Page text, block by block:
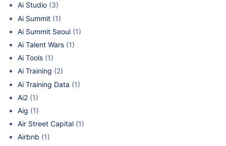
Ai Studio (3)
Ai Summit (1)
Ai Summit Seoul (1)
Ai Talent Wars (1)
Ai Tools (1)
Ai Training (2)
Ai Training Data (1)
Ai2 (1)
Aig (1)
Air Street Capital (1)
Airbnb (1)